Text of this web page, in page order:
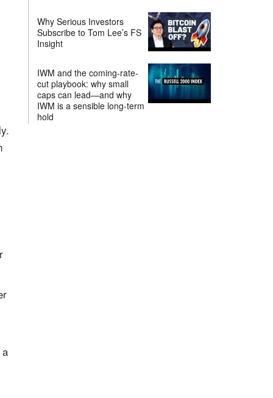
Why Serious Investors
Subscribe to Tom Lee’s FS
Insight
IWM and the coming-rate-
cut playbook: why small
caps can lead—and why
IWM is a sensible long-term
hold